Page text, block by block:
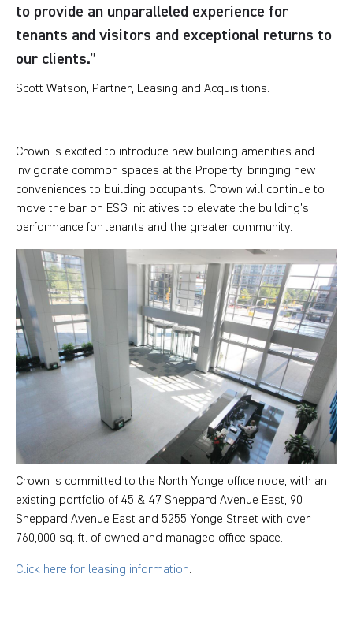
to provide an unparalleled experience for
tenants and visitors and exceptional returns to
our clients.”
Scott Watson, Partner, Leasing and Acquisitions.
Crown is excited to introduce new building amenities and
invigorate common spaces at the Property, bringing new
conveniences to building occupants. Crown will continue to
move the bar on ESG initiatives to elevate the building’s
performance for tenants and the greater community.
Crown is committed to the North Yonge office node, with an
existing portfolio of 45 & 47 Sheppard Avenue East, 90
Sheppard Avenue East and 5255 Yonge Street with over
760,000 sq. ft. of owned and managed office space.
Click here for leasing information.